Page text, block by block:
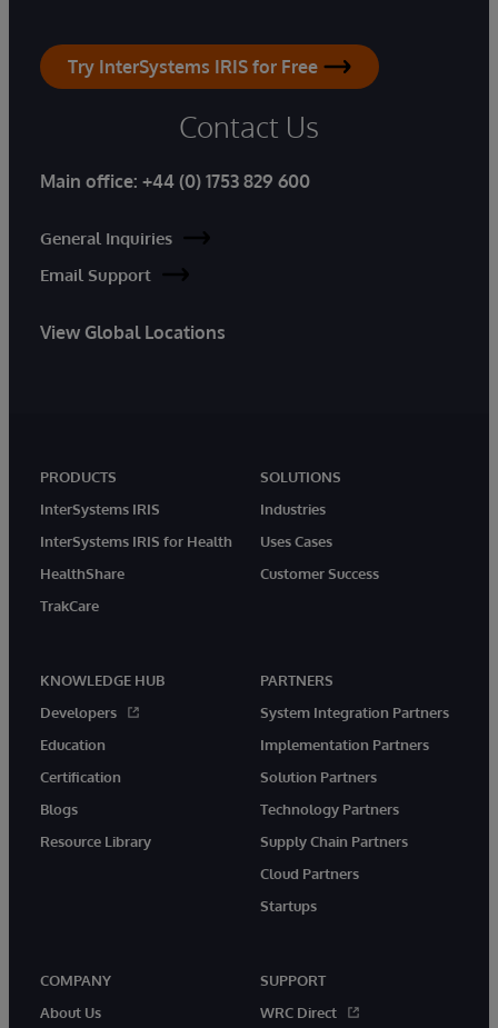
Try InterSystems IRIS for Free
Contact Us
Main office: +44 (0) 1753 829 600
General Inquiries
Email Support
View Global Locations
PRODUCTS
InterSystems IRIS
InterSystems IRIS for Health
HealthShare
TrakCare
SOLUTIONS
Industries
Uses Cases
Customer Success
KNOWLEDGE HUB
Developers
Education
Certification
Blogs
Resource Library
PARTNERS
System Integration Partners
Implementation Partners
Solution Partners
Technology Partners
Supply Chain Partners
Cloud Partners
Startups
COMPANY
About Us
SUPPORT
WRC Direct